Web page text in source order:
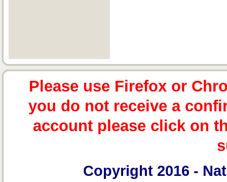
Please use Firefox or
you do not receive a
account please click on
Copyright 2016 -